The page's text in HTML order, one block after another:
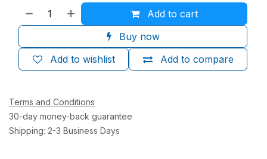
Add to cart
Buy now
Add to compare
Add to wishlist
Terms and Conditions
30-day money-back guarantee
Shipping: 2-3 Business Days